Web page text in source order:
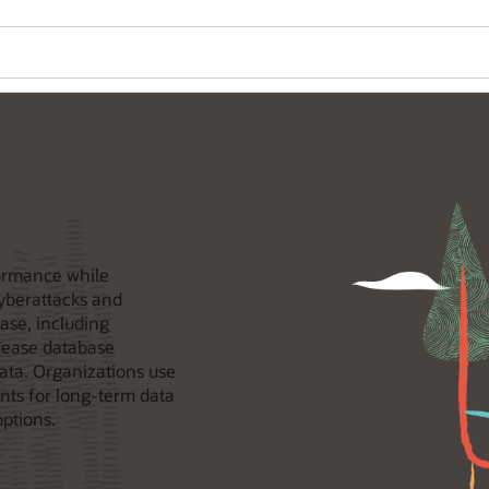
while
and
including
database
Organizations use
for long-term data